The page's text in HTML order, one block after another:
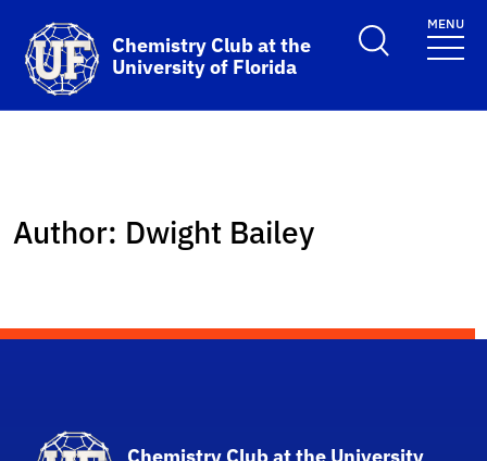
Skip to main content
Chemistry Club at the
University of Florida
MENU
Author: Dwight Bailey